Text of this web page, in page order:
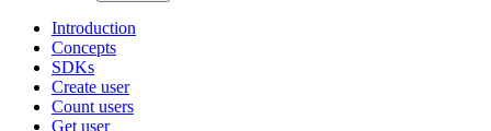
Introduction
Concepts
SDKs
Create user
Count users
Get user